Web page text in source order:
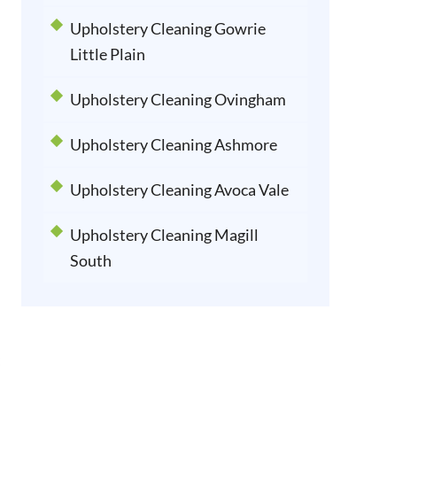
Upholstery Cleaning Gowrie
Little Plain
Upholstery Cleaning Ovingham
Upholstery Cleaning Ashmore
Upholstery Cleaning Avoca Vale
Upholstery Cleaning Magill
South